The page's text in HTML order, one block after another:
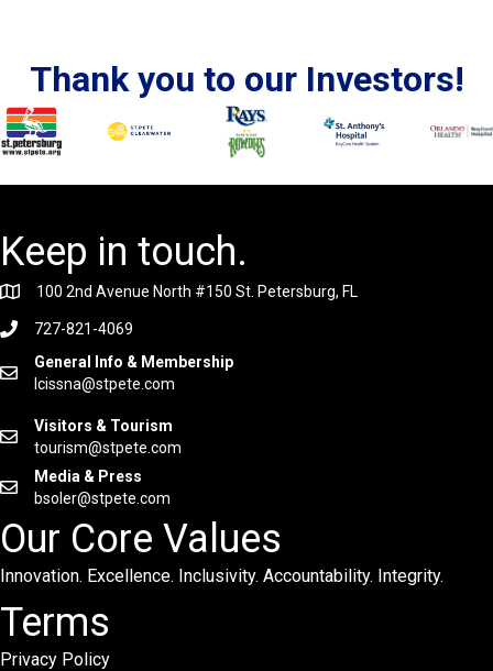
Thank you to our Investors!
Keep in touch.
100 2nd Avenue North #150 St. Petersburg, FL
727-821-4069
General Info & Membership
lcissna@stpete.com
Visitors & Tourism
tourism@stpete.com
Media & Press
bsoler@stpete.com
Our Core Values
Innovation. Excellence. Inclusivity. Accountability. Integrity.
Terms
Privacy Policy